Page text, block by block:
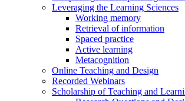
Leveraging the Learning Sciences
Working memory
Retrieval of information
Spaced practice
Active learning
Metacognition
Online Teaching and Design
Recorded Webinars
Scholarship of Teaching and